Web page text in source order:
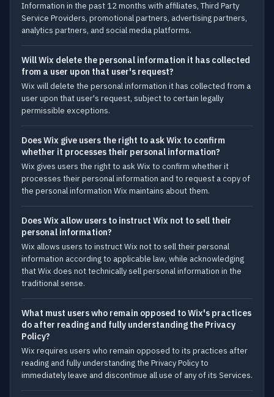
Information in the past 12 months with affiliates, Third Party
Service Providers, promotional partners, advertising partners,
analytics partners, and social media platforms.
Will Wix delete the personal information it has collected
from a user upon that user's request?
Wix will delete the personal information it has collected from a
user upon that user's request, subject to certain legally
permissible exceptions.
Does Wix give users the right to ask Wix to confirm
whether it processes their personal information?
Wix gives users the right to ask Wix to confirm whether it
processes their personal information and to request a copy of
the personal information Wix maintains about them.
Does Wix allow users to instruct Wix not to sell their
personal information?
Wix allows users to instruct Wix not to sell their personal
information according to applicable law, while acknowledging
that Wix does not technically sell personal information in the
traditional sense.
What must users who remain opposed to Wix's practices
do after reading and fully understanding the Privacy
Policy?
Wix requires users who remain opposed to its practices after
reading and fully understanding the Privacy Policy to
immediately leave and discontinue all use of any of its Services.